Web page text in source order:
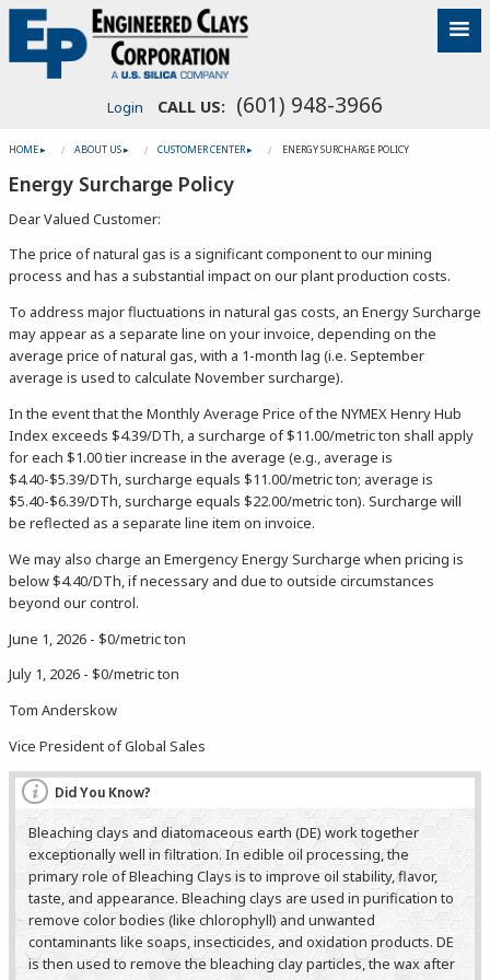
Login CALL US: (601) 948-3966
HOME ▸ ABOUT US ▸ CUSTOMER CENTER ▸ ENERGY SURCHARGE POLICY
Energy Surcharge Policy
Dear Valued Customer:
The price of natural gas is a significant component to our mining
process and has a substantial impact on our plant production costs.
To address major fluctuations in natural gas costs, an Energy Surcharge
may appear as a separate line on your invoice, depending on the
average price of natural gas, with a 1-month lag (i.e. September
average is used to calculate November surcharge).
In the event that the Monthly Average Price of the NYMEX Henry Hub
Index exceeds $4.39/DTh, a surcharge of $11.00/metric ton shall apply
for each $1.00 tier increase in the average (e.g., average is
$4.40-$5.39/DTh, surcharge equals $11.00/metric ton; average is
$5.40-$6.39/DTh, surcharge equals $22.00/metric ton). Surcharge will
be reflected as a separate line item on invoice.
We may also charge an Emergency Energy Surcharge when pricing is
below $4.40/DTh, if necessary and due to outside circumstances
beyond our control.
June 1, 2026 - $0/metric ton
July 1, 2026 - $0/metric ton
Tom Anderskow
Vice President of Global Sales
Did You Know?
Bleaching clays and diatomaceous earth (DE) work together
exceptionally well in filtration. In edible oil processing, the
primary role of Bleaching Clays is to improve oil stability, flavor,
taste, and appearance. Bleaching clays are used in purification to
remove color bodies (like chlorophyll) and unwanted
contaminants like soaps, insecticides, and oxidation products. DE
is then used to remove the bleaching clay particles, the wax after